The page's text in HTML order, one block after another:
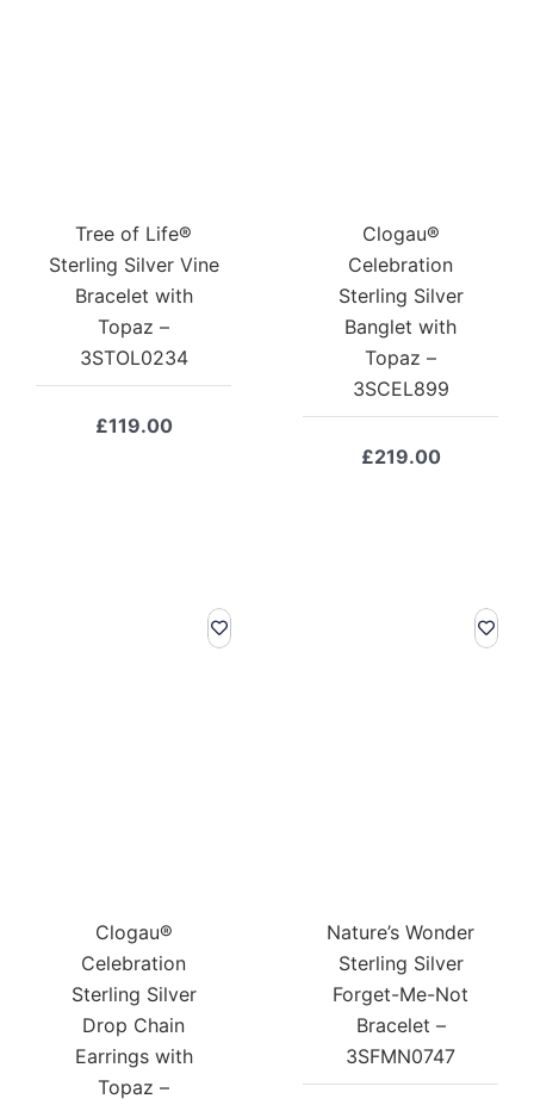
Tree of Life®
Sterling Silver Vine
Bracelet with
Topaz –
3STOL0234
£119.00
Clogau®
Celebration
Sterling Silver
Banglet with
Topaz –
3SCEL899
£219.00
Clogau®
Celebration
Sterling Silver
Drop Chain
Earrings with
Topaz –
Nature’s Wonder
Sterling Silver
Forget-Me-Not
Bracelet –
3SFMN0747